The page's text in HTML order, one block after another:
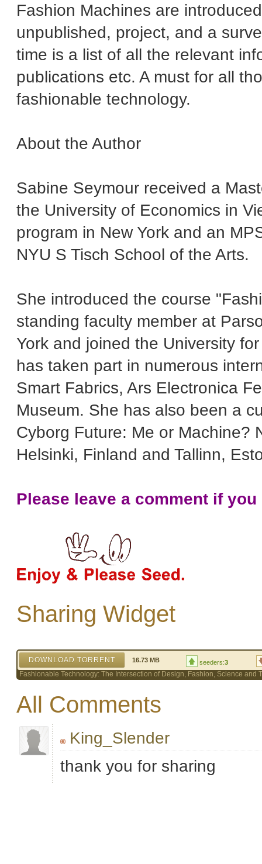
Fashion Machines are
unpublished, project, and a
time is a list of all the relevant
publications etc. A must for all
fashionable technology.
About the Author
Sabine Seymour received a
the University of Economics in
program in New York and an
NYU S Tisch School of the Arts.
She introduced the course
standing faculty member at
York and joined the University
has taken part in numerous
Smart Fabrics, Ars Electronica
Museum. She has also been a
Cyborg Future: Me or Machine?
Helsinki, Finland and Tallinn,
Please leave a comment if
Sharing Widget
DOWNLOAD TORRENT 16.73 MB seeders:3
Fashionable Technology: The Intersection of Design, Fashion, Science and
All Comments
King_Slender
thank you for sharing